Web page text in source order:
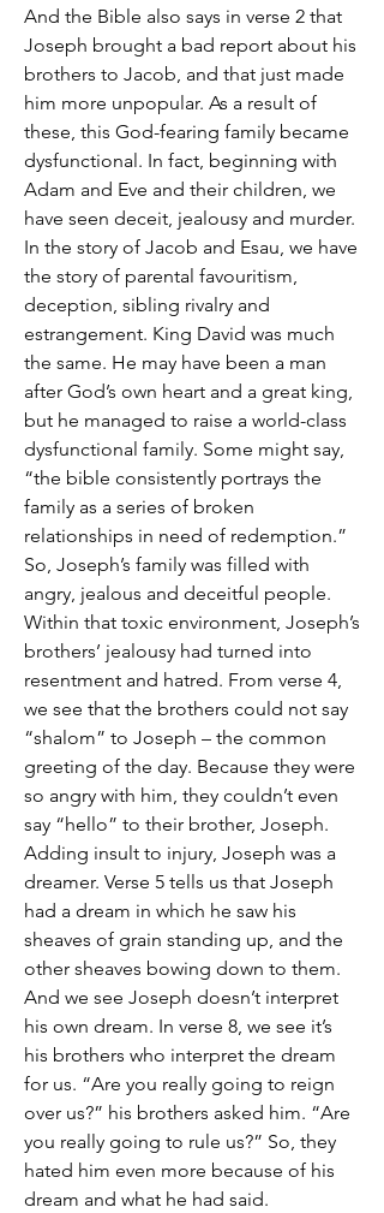
And the Bible also says in verse 2 that
Joseph brought a bad report about his
brothers to Jacob, and that just made
him more unpopular. As a result of
these, this God-fearing family became
dysfunctional. In fact, beginning with
Adam and Eve and their children, we
have seen deceit, jealousy and murder.
In the story of Jacob and Esau, we have
the story of parental favouritism,
deception, sibling rivalry and
estrangement. King David was much
the same. He may have been a man
after God’s own heart and a great king,
but he managed to raise a world-class
dysfunctional family. Some might say,
“the bible consistently portrays the
family as a series of broken
relationships in need of redemption.”
So, Joseph’s family was filled with
angry, jealous and deceitful people.
Within that toxic environment, Joseph’s
brothers’ jealousy had turned into
resentment and hatred. From verse 4,
we see that the brothers could not say
“shalom” to Joseph – the common
greeting of the day. Because they were
so angry with him, they couldn’t even
say “hello” to their brother, Joseph.
Adding insult to injury, Joseph was a
dreamer. Verse 5 tells us that Joseph
had a dream in which he saw his
sheaves of grain standing up, and the
other sheaves bowing down to them.
And we see Joseph doesn’t interpret
his own dream. In verse 8, we see it’s
his brothers who interpret the dream
for us. “Are you really going to reign
over us?” his brothers asked him. “Are
you really going to rule us?” So, they
hated him even more because of his
dream and what he had said.